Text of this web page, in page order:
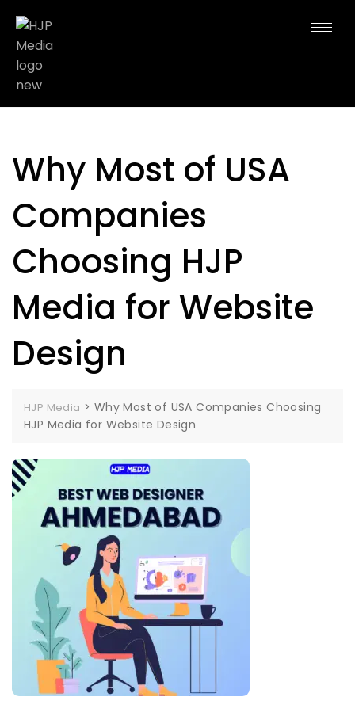
Why Most of USA
Companies
Choosing HJP
Media for Website
Design
HJP Media > Why Most of USA Companies Choosing
HJP Media for Website Design